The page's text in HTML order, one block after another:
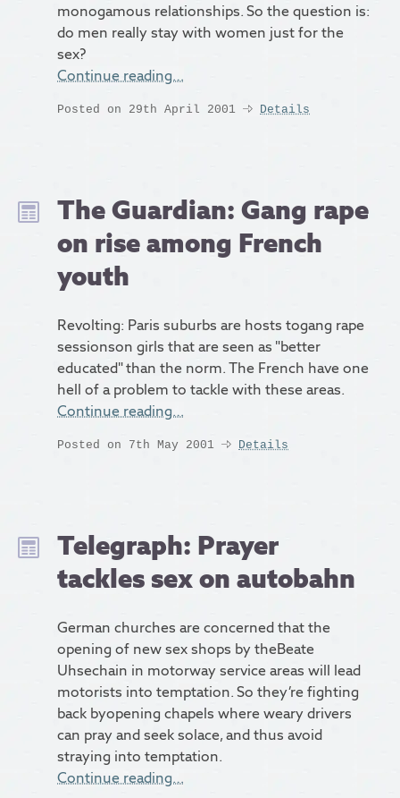
monogamous relationships. So the question is:
do men really stay with women just for the
sex?
Continue reading…
Posted on 29th April 2001 Details
The Guardian: Gang rape
on rise among French
youth
Revolting: Paris suburbs are hosts togang rape
sessionson girls that are seen as "better
educated" than the norm. The French have one
hell of a problem to tackle with these areas.
Continue reading…
Posted on 7th May 2001 Details
Telegraph: Prayer
tackles sex on autobahn
German churches are concerned that the
opening of new sex shops by theBeate
Uhsechain in motorway service areas will lead
motorists into temptation. So they’re fighting
back byopening chapels where weary drivers
can pray and seek solace, and thus avoid
straying into temptation.
Continue reading…